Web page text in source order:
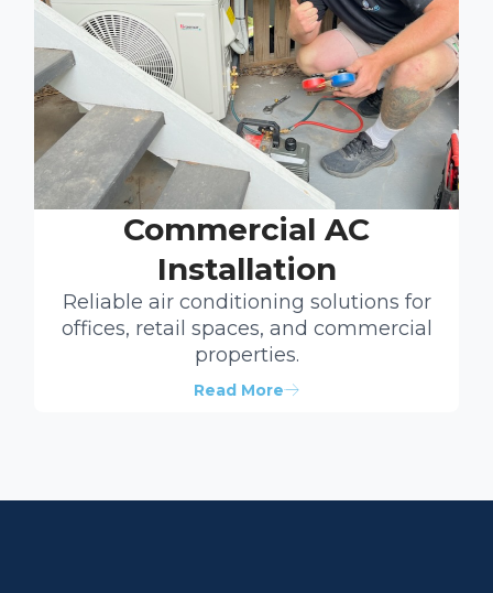
Commercial AC
Installation
Reliable air conditioning solutions for
offices, retail spaces, and commercial
properties.
Read More